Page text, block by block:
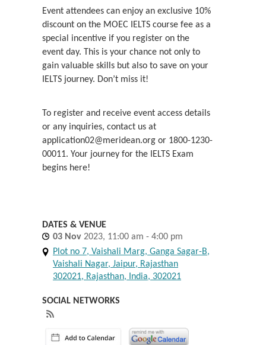
Event attendees can enjoy an exclusive 10%
discount on the MOEC IELTS course fee as a
special incentive if you register on the
event day. This is your chance not only to
gain valuable skills but also to save on your
IELTS journey. Don’t miss it!
To register and receive event access details
or any inquiries, contact us at
application02@meridean.org or 1800-1230-
00011. Your journey for the IELTS Exam
begins here!
DATES & VENUE
03 Nov 2023, 11:00 am - 4:00 pm
Plot no 7, Vaishali Marg, Ganga Sagar-B,
Vaishali Nagar, Jaipur, Rajasthan
302021, Rajasthan, India, 302021
SOCIAL NETWORKS